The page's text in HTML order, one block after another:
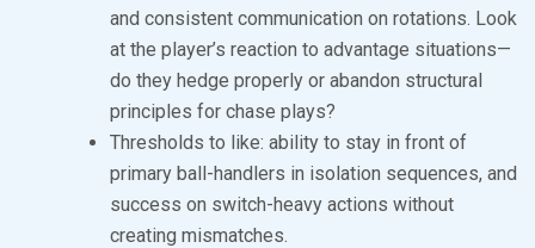
and consistent communication on rotations. Look
at the player’s reaction to advantage situations—
do they hedge properly or abandon structural
principles for chase plays?
Thresholds to like: ability to stay in front of
primary ball-handlers in isolation sequences, and
success on switch-heavy actions without
creating mismatches.